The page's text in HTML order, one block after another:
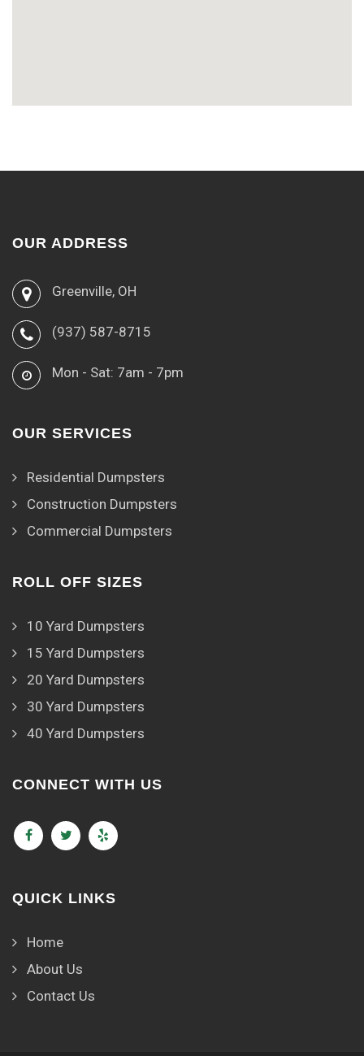
OUR ADDRESS
Greenville, OH
(937) 587-8715
Mon - Sat: 7am - 7pm
OUR SERVICES
Residential Dumpsters
Construction Dumpsters
Commercial Dumpsters
ROLL OFF SIZES
10 Yard Dumpsters
15 Yard Dumpsters
20 Yard Dumpsters
30 Yard Dumpsters
40 Yard Dumpsters
CONNECT WITH US
QUICK LINKS
Home
About Us
Contact Us